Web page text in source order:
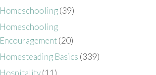
Homeschooling(39)
Homeschooling
Encouragement(20)
Homesteading Basics (339)
Hospitality(11)